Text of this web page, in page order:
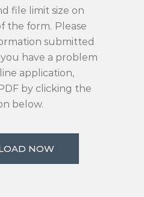
file limit size on
the form. Please
submitted
have a problem
application,
by clicking the
below.
NOW